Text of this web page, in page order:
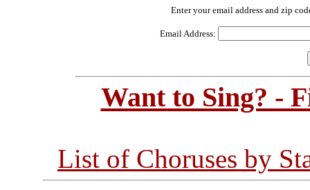
Enter your email address and zip
Email Address:
Want to Sing? -
List of Choruses by